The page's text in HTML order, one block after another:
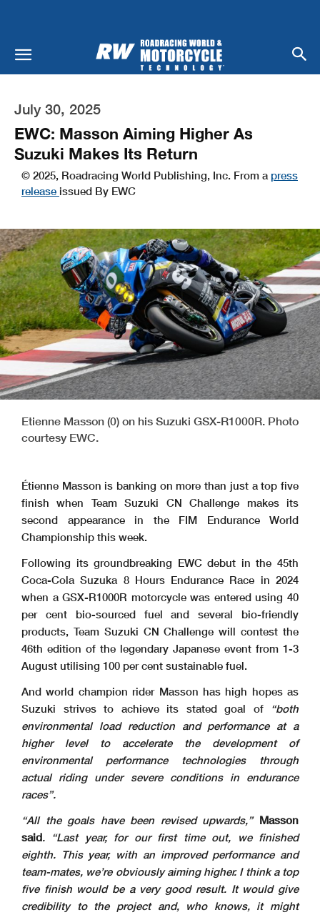
July 30, 2025
EWC: Masson Aiming Higher As
Suzuki Makes Its Return
© 2025, Roadracing World Publishing, Inc. From a press
release issued By EWC
Etienne Masson (0) on his Suzuki GSX-R1000R. Photo
courtesy EWC.
Étienne Masson is banking on more than just a top five
finish when Team Suzuki CN Challenge makes its
second appearance in the FIM Endurance World
Championship this week.
Following its groundbreaking EWC debut in the 45th
Coca-Cola Suzuka 8 Hours Endurance Race in 2024
when a GSX-R1000R motorcycle was entered using 40
per cent bio-sourced fuel and several bio-friendly
products, Team Suzuki CN Challenge will contest the
46th edition of the legendary Japanese event from 1-3
August utilising 100 per cent sustainable fuel.
And world champion rider Masson has high hopes as
Suzuki strives to achieve its stated goal of
“both
environmental load reduction and performance at a
higher level to accelerate the development of
environmental performance technologies through
actual riding under severe conditions in endurance
races”.
“All the goals have been revised upwards,” Masson
said. “Last year, for our first time out, we finished
eighth. This year, with an improved performance and
team-mates, we’re obviously aiming higher. I think a top
five finish would be a very good result. It would give
credibility to the project and, who knows, it might